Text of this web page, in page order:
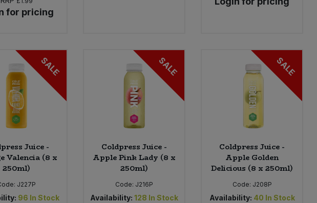
for pricing
SALE
Juice -
Valencia (8 x
250ml)
J227P
96 In Stock
SALE
Coldpress Juice -
Apple Pink Lady (8 x
250ml)
Code: J216P
Availability: 128 In Stock
SALE
Coldpress Juice -
Apple Golden
Delicious (8 x 250ml)
Code: J208P
Availability: 40 In Stock